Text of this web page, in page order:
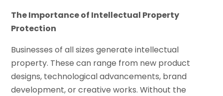
The Importance of Intellectual Property
Protection
Businesses of all sizes generate intellectual
property. These can range from new product
designs, technological advancements, brand
development, or creative works. Without the